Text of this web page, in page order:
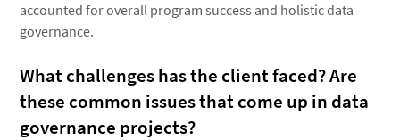
accounted for overall program success and holistic data
governance.
What challenges has the client faced? Are
these common issues that come up in data
governance projects?